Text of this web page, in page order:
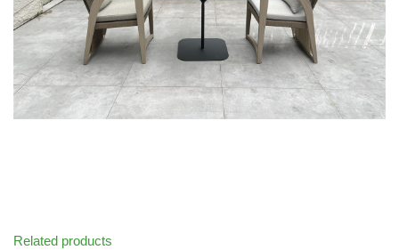
Related products